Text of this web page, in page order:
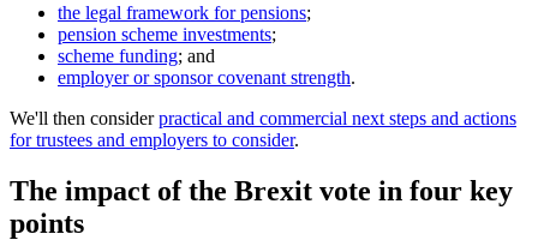
the legal framework for pensions;
pension scheme investments;
scheme funding; and
employer or sponsor covenant strength.
We'll then considerpractical and commercial next steps and actions
for trustees and employers to consider.
The impact of the Brexit vote in four key
points